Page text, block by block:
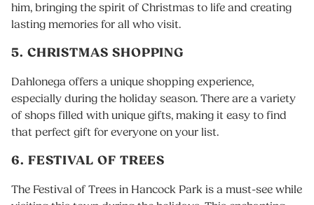
him, bringing the spirit of Christmas to life and creating
lasting memories for all who visit.
5. CHRISTMAS SHOPPING
Dahlonega offers a unique shopping experience,
especially during the holiday season. There are a variety
of shops filled with unique gifts, making it easy to find
that perfect gift for everyone on your list.
6. FESTIVAL OF TREES
The Festival of Trees in Hancock Park is a must-see while